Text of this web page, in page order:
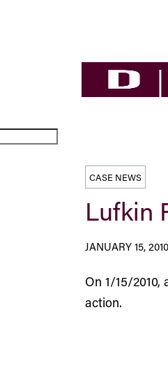
CASE NEWS
Lufkin
JANUARY 15, 2010
On 1/15/2010,
action.